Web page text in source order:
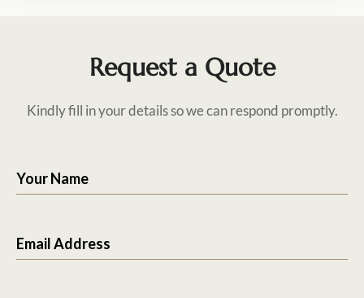
Request a Quote
Kindly fill in your details so we can respond promptly.
Your Name
Email Address